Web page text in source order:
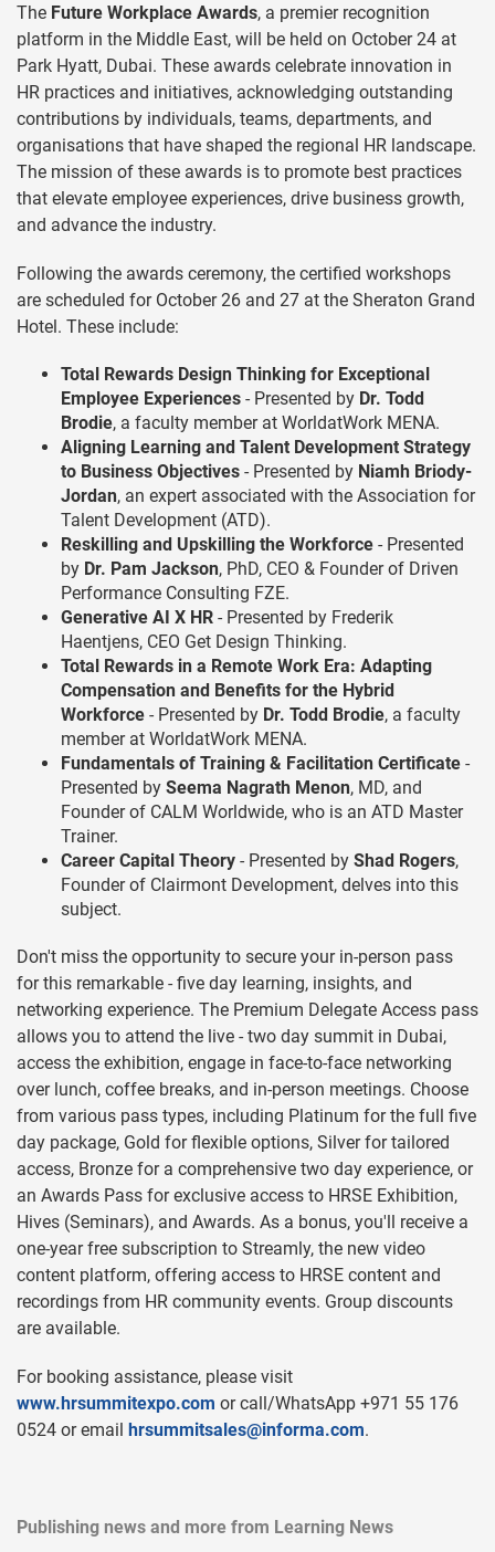
The Future Workplace Awards, a premier recognition
platform in the Middle East, will be held on October 24 at
Park Hyatt, Dubai. These awards celebrate innovation in
HR practices and initiatives, acknowledging outstanding
contributions by individuals, teams, departments, and
organisations that have shaped the regional HR landscape.
The mission of these awards is to promote best practices
that elevate employee experiences, drive business growth,
and advance the industry.
Following the awards ceremony, the certified workshops
are scheduled for October 26 and 27 at the Sheraton Grand
Hotel. These include:
Total Rewards Design Thinking for Exceptional
Employee Experiences - Presented by Dr. Todd
Brodie, a faculty member at WorldatWork MENA.
Aligning Learning and Talent Development Strategy
to Business Objectives - Presented by Niamh Briody-
Jordan, an expert associated with the Association for
Talent Development (ATD).
Reskilling and Upskilling the Workforce - Presented
by Dr. Pam Jackson, PhD, CEO & Founder of Driven
Performance Consulting FZE.
Generative AI X HR - Presented by Frederik
Haentjens, CEO Get Design Thinking.
Total Rewards in a Remote Work Era: Adapting
Compensation and Benefits for the Hybrid
Workforce - Presented by Dr. Todd Brodie, a faculty
member at WorldatWork MENA.
Fundamentals of Training & Facilitation Certificate -
Presented by Seema Nagrath Menon, MD, and
Founder of CALM Worldwide, who is an ATD Master
Trainer.
Career Capital Theory - Presented by Shad Rogers,
Founder of Clairmont Development, delves into this
subject.
Don't miss the opportunity to secure your in-person pass
for this remarkable - five day learning, insights, and
networking experience. The Premium Delegate Access pass
allows you to attend the live - two day summit in Dubai,
access the exhibition, engage in face-to-face networking
over lunch, coffee breaks, and in-person meetings. Choose
from various pass types, including Platinum for the full five
day package, Gold for flexible options, Silver for tailored
access, Bronze for a comprehensive two day experience, or
an Awards Pass for exclusive access to HRSE Exhibition,
Hives (Seminars), and Awards. As a bonus, you'll receive a
one-year free subscription to Streamly, the new video
content platform, offering access to HRSE content and
recordings from HR community events. Group discounts
are available.
For booking assistance, please visit
www.hrsummitexpo.com or call/WhatsApp +971 55 176
0524 or email hrsummitsales@informa.com.
Publishing news and more from Learning News